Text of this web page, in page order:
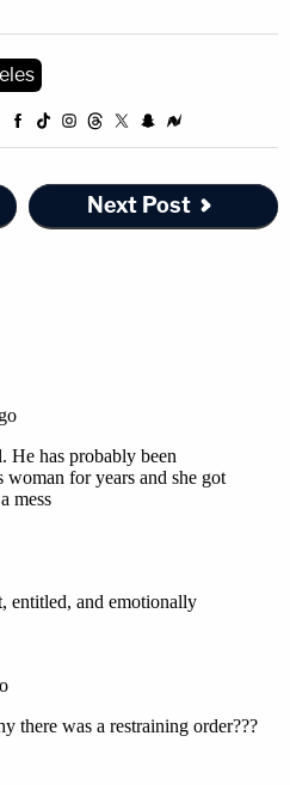
Next Post